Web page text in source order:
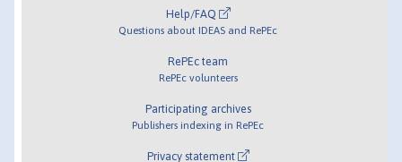
Help/FAQ
Questions about IDEAS and RePEc
RePEc team
RePEc volunteers
Participating archives
Publishers indexing in RePEc
Privacy statement